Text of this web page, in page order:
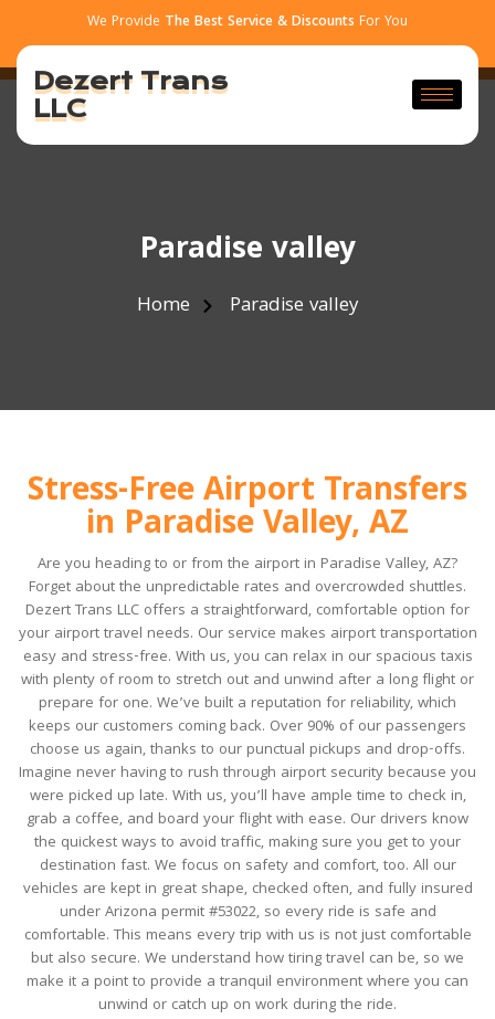
We Provide The Best Service & Discounts For You
Dezert Trans
LLC
Paradise valley
Home Paradise valley
Stress-Free Airport Transfers
in Paradise Valley, AZ
Are you heading to or from the airport in Paradise Valley, AZ?
Forget about the unpredictable rates and overcrowded shuttles.
Dezert Trans LLC offers a straightforward, comfortable option for
your airport travel needs. Our service makes airport transportation
easy and stress-free. With us, you can relax in our spacious taxis
with plenty of room to stretch out and unwind after a long flight or
prepare for one. We’ve built a reputation for reliability, which
keeps our customers coming back. Over 90% of our passengers
choose us again, thanks to our punctual pickups and drop-offs.
Imagine never having to rush through airport security because you
were picked up late. With us, you’ll have ample time to check in,
grab a coffee, and board your flight with ease. Our drivers know
the quickest ways to avoid traffic, making sure you get to your
destination fast. We focus on safety and comfort, too. All our
vehicles are kept in great shape, checked often, and fully insured
under Arizona permit #53022, so every ride is safe and
comfortable. This means every trip with us is not just comfortable
but also secure. We understand how tiring travel can be, so we
make it a point to provide a tranquil environment where you can
unwind or catch up on work during the ride.